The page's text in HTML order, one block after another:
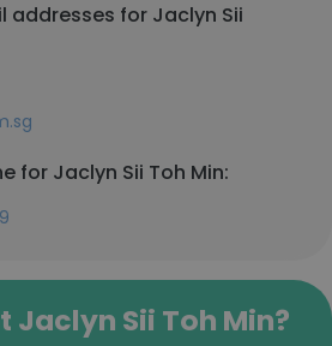
addresses for Jaclyn Sii
for Jaclyn Sii Toh Min:
Jaclyn Sii Toh Min?